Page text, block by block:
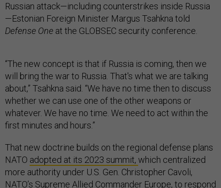
Russian attack—including counterstrikes inside Russia
—Estonian Foreign Minister Margus Tsahkna told
Defense One at the GLOBSEC security conference.
“The new concept is that if Russia is coming, then we
will bring the war to Russia. That's what we are talking
about,” Tsahkna said. “We have no time then to discuss
whether we can use one of the other weapons or
whatever. We have no time. We need to act within the
first minutes and hours.”
That new doctrine builds on the regional defense plans
NATO adopted at its 2023 summit, which centralized
more authority under U.S. Gen. Christopher Cavoli,
NATO’s Supreme Allied Commander Europe, to respond